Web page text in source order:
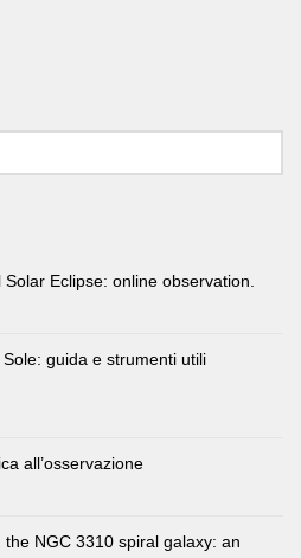
Eclipse: online observation.
guida e strumenti utili
all’osservazione
NGC 3310 spiral galaxy: an